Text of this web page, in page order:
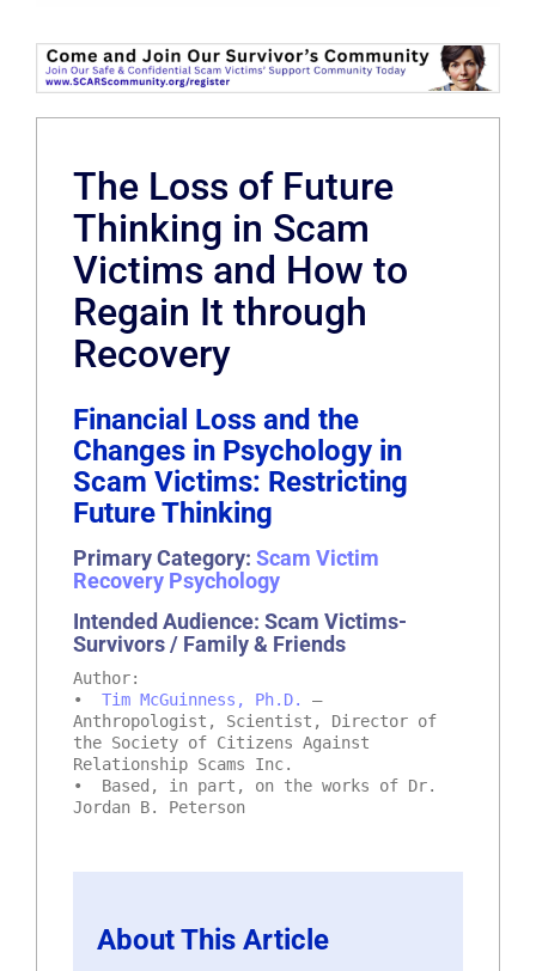
The Loss of Future
Thinking in Scam
Victims and How to
Regain It through
Recovery
Financial Loss and the
Changes in Psychology in
Scam Victims: Restricting
Future Thinking
Primary Category: Scam Victim
Recovery Psychology
Intended Audience: Scam Victims-
Survivors / Family & Friends
Author:
• Tim McGuinness, Ph.D.
–
Anthropologist, Scientist, Director of
the Society of Citizens Against
Relationship Scams Inc.
• Based, in part, on the works of Dr.
Jordan B. Peterson
About This Article